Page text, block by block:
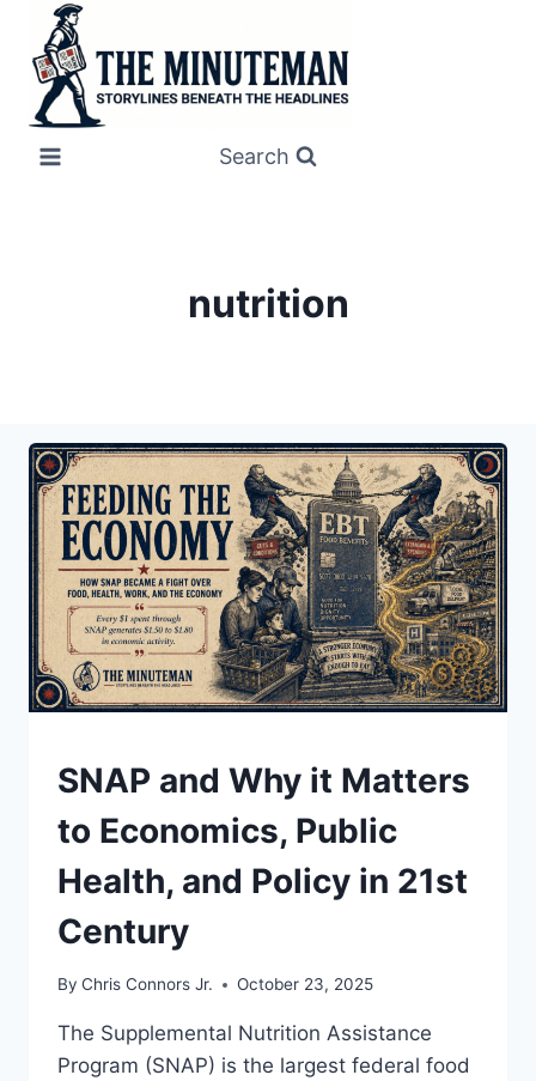
content
Search
nutrition
UNDERSTAND
SNAP and Why it Matters
to Economics, Public
Health, and Policy in 21st
Century
By Chris Connors Jr. October 23, 2025
The Supplemental Nutrition Assistance
Program (SNAP) is the largest federal food